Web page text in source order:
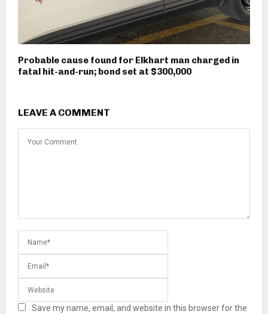
Probable cause found for Elkhart man charged in
fatal hit-and-run; bond set at $300,000
LEAVE A COMMENT
Save my name, email, and website in this browser for the